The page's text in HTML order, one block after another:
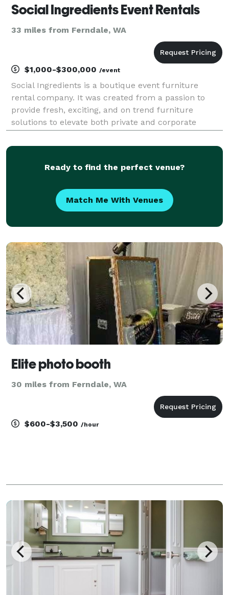
Social Ingredients Event Rentals
33 miles from Ferndale, WA
$1,000-$300,000 /event
Social Ingredients is a boutique event furniture
rental company. It was created from a passion to
provide fresh, exciting, and on trend furniture
solutions to elevate both private and corporate
celebrate, connect and be social! Our inventory co
Ready to find the perfect venue?
Match Me With Venues
Elite photo booth
30 miles from Ferndale, WA
$600-$3,500 /hour